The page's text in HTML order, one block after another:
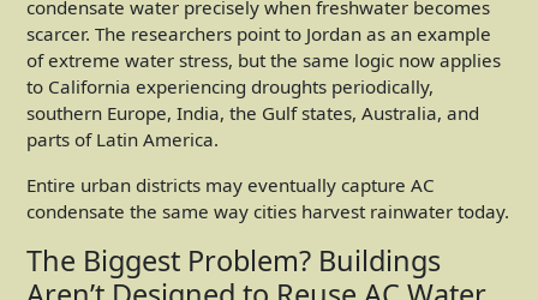
condensate water precisely when freshwater becomes
scarcer. The researchers point to Jordan as an example
of extreme water stress, but the same logic now applies
to California experiencing droughts periodically,
southern Europe, India, the Gulf states, Australia, and
parts of Latin America.
Entire urban districts may eventually capture AC
condensate the same way cities harvest rainwater today.
The Biggest Problem? Buildings